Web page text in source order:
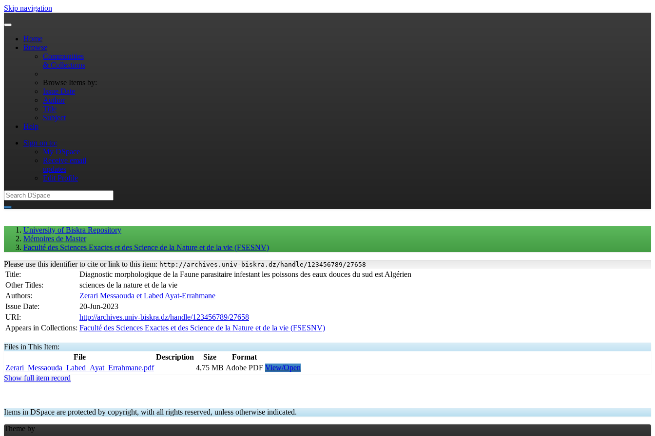
Skip navigation
Home
Browse
Communities
& Collections
Browse Items by:
Issue Date
Author
Title
Subject
Help
Sign on to:
My DSpace
Receive email
updates
Edit Profile
University of Biskra Repository
Mémoires de Master
Faculté des Sciences Exactes et des Science de la Nature et de la vie (FSESNV)
Please use this identifier to cite or link to this item: http://archives.univ-biskra.dz/handle/123456789/27658
Title:
Diagnostic morphologique de la Faune parasitaire infestant les poissons des eaux douces du sud est Algérien
Other Titles:
sciences de la nature et de la vie
Authors:
Zerari Messaouda et Labed Ayat-Errahmane
Issue Date:
20-Jun-2023
URI:
http://archives.univ-biskra.dz/handle/123456789/27658
Appears in Collections: Faculté des Sciences Exactes et des Science de la Nature et de la vie (FSESNV)
Files in This Item:
File
Description Size
Format
Zerari_Messaouda_Labed_Ayat_Errahmane.pdf
4,75 MB Adobe PDF View/Open
Show full item record
Items in DSpace are protected by copyright, with all rights reserved, unless otherwise indicated.
Theme by